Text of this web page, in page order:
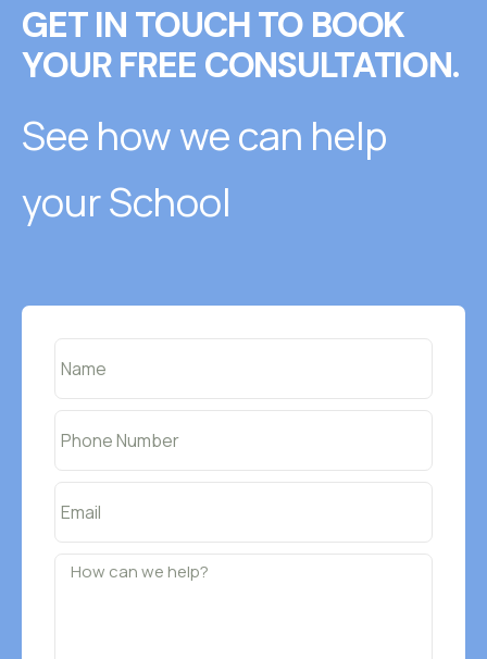
GET IN TOUCHTO BOOK
YOUR FREE CONSULTATION.
See how we can help
your School